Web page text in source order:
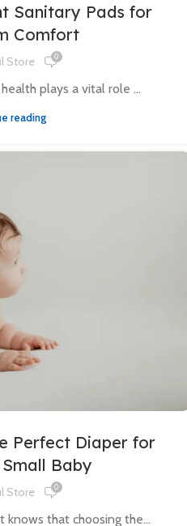
Sanitary Pads for
Comfort
Store 0
plays a vital role ...
reading
Perfect Diaper for
Baby
Store 0
that choosing the...